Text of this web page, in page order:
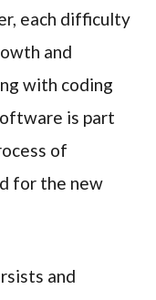
each difficulty
and
with coding
is part
of
for the new
and